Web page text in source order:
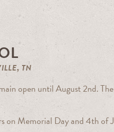
TN
open until August 2nd.
on Memorial Day and 4th of